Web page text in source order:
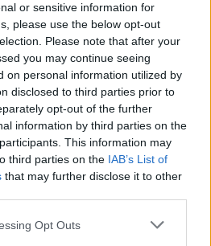
or sensitive information for
please use the below opt-out
Please note that after your
you may continue seeing
on personal information utilized by
disclosed to third parties prior to
opt-out of the further
information by third parties on the
This information may
third parties on the IAB’s List of
that may further disclose it to other
Opt Outs
and Armed Policing Team
called out to assist with the
by a member of the public.
the driver…hit a hedge.